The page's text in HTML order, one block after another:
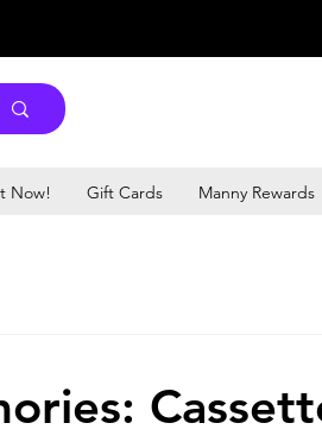
Now! Gift Cards Manny Rewards